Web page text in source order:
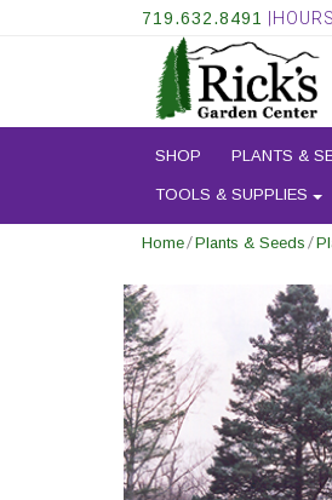
719.632.8491
SHOP PLANTS &
TOOLS & SUPPLIES
Home/Plants & Seeds /